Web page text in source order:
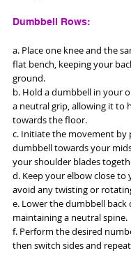
Dumbbell Rows:
a. Place one knee and the
flat bench, keeping your
ground.
b. Hold a dumbbell in your
a neutral grip, allowing it to
towards the floor.
c. Initiate the movement by
dumbbell towards your
your shoulder blades
d. Keep your elbow close to
avoid any twisting or
e. Lower the dumbbell
maintaining a neutral spine.
f. Perform the desired
then switch sides and